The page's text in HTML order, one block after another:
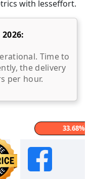
with lesseffort.
Time to
the delivery
per hour.
33.68%